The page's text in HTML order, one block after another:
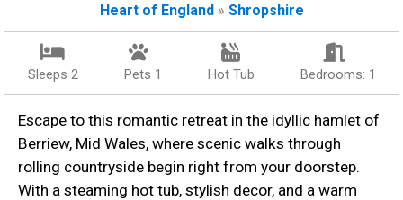
Heart of England» Shropshire
Sleeps 2 Pets 1 Hot Tub Bedrooms: 1
Escape to this romantic retreat in the idyllic hamlet of
Berriew, Mid Wales, where scenic walks through
rolling countryside begin right from your doorstep.
With a steaming hot tub, stylish decor, and a warm